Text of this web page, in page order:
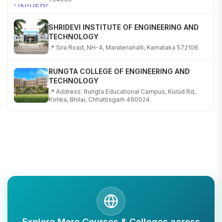
SHRIDEVI INSTITUTE OF ENGINEERING AND
TECHNOLOGY
📍 Sira Road, NH-4, Maralenahalli, Karnataka 572106
RUNGTA COLLEGE OF ENGINEERING AND
TECHNOLOGY
📍 Address: Rungta Educational Campus, Kurud Rd,
Kohka, Bhilai, Chhattisgarh 490024
EDUCATION
📍 Address: Krishnankoil, Tamil Nadu
TULAS INSTITUTE, DEHRADUN